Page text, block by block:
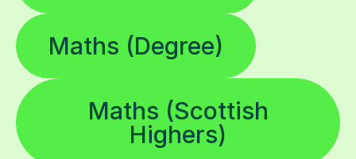
Maths (Degree)
Maths (Scottish
Highers)